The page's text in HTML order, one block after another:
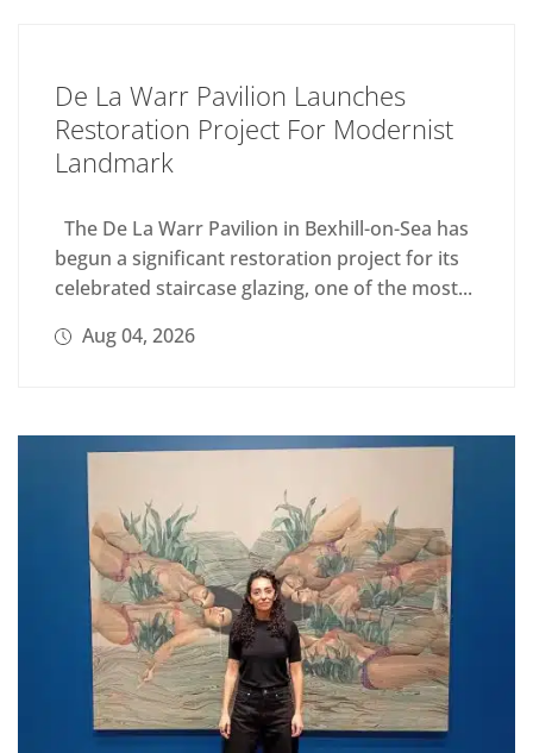
De La Warr Pavilion Launches
Restoration Project For Modernist
Landmark
The De La Warr Pavilion in Bexhill-on-Sea has
begun a significant restoration project for its
celebrated staircase glazing, one of the most...
Aug 04, 2026